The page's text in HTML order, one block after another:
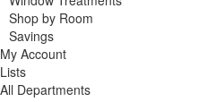
Shop by Room
Savings
My Account
Lists
All Departments